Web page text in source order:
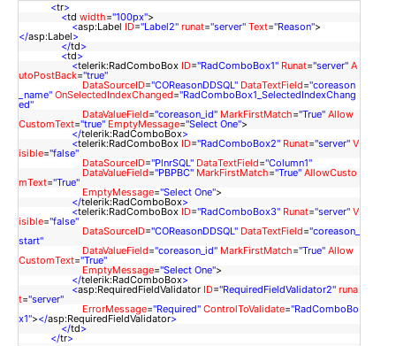
<tr>
<td width="100px">
<asp:Label ID="Label2" runat="server" Text="Reason">
</asp:Label>
</td>
<td>
<telerik:RadComboBox ID="RadComboBox1" Runat="server" A
utoPostBack="true"
DataSourceID="COReasonDDSQL" DataTextField="coreason
_name" OnSelectedIndexChanged="RadComboBox1_SelectedIndexChang
ed"
DataValueField="coreason_id" MarkFirstMatch="True" Allow
CustomText="true" EmptyMessage="Select One">
</telerik:RadComboBox>
<telerik:RadComboBox ID="RadComboBox2" Runat="server" V
isible="false"
DataSourceID="PlnrSQL" DataTextField="Column1"
DataValueField="PBPBC" MarkFirstMatch="True" AllowCusto
mText="True"
EmptyMessage="Select One">
</telerik:RadComboBox>
<telerik:RadComboBox ID="RadComboBox3" Runat="server" V
isible="false"
DataSourceID="COReasonDDSQL" DataTextField="coreason_
start"
DataValueField="coreason_id" MarkFirstMatch="True" Allow
CustomText="True"
EmptyMessage="Select One">
</telerik:RadComboBox>
<asp:RequiredFieldValidator ID="RequiredFieldValidator2" runa
t="server"
ErrorMessage="Required" ControlToValidate="RadComboBo
x1"></asp:RequiredFieldValidator>
</td>
</tr>